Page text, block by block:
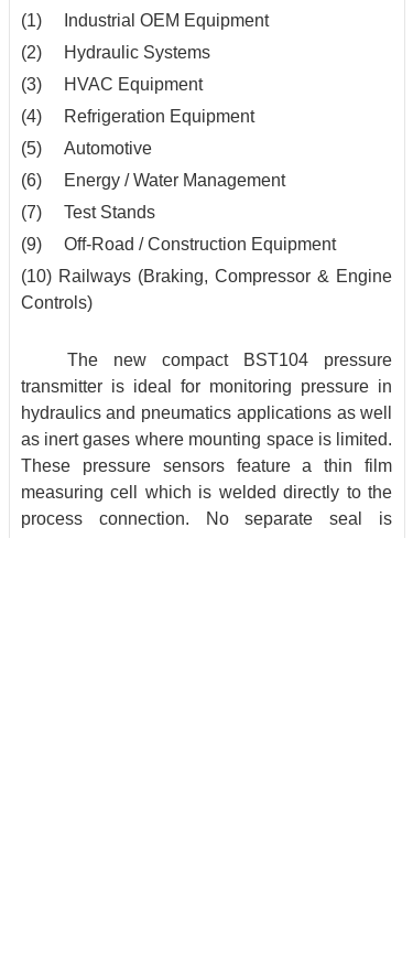
(1) Industrial OEM Equipment
(2) Hydraulic Systems
(3) HVAC Equipment
(4) Refrigeration Equipment
(5) Automotive
(6) Energy / Water Management
(7) Test Stands
(9) Off-Road / Construction Equipment
(10) Railways (Braking, Compressor & Engine
Controls)
The new compact BST104 pressure
transmitter is ideal for monitoring pressure in
hydraulics and pneumatics applications as well
as inert gases where mounting space is limited.
These pressure sensors feature a thin film
measuring cell which is welded directly to the
process connection. No separate seal is